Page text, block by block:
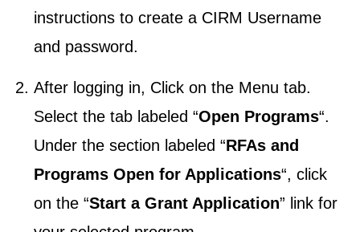
instructions to create a CIRM Username
and password.
After logging in, Click on the Menu tab.
Select the tab labeled “Open Programs“.
Under the section labeled “RFAs and
Programs Open for Applications“, click
on the “Start a Grant Application” link for